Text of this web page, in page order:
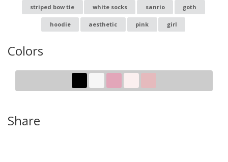
striped bow tie white socks sanrio goth
hoodie aesthetic pink girl
Colors
Share